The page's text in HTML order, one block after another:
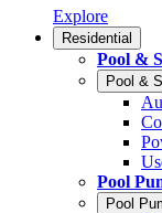
Explore
Residential
Pool &
Pool &
Pool
Pool